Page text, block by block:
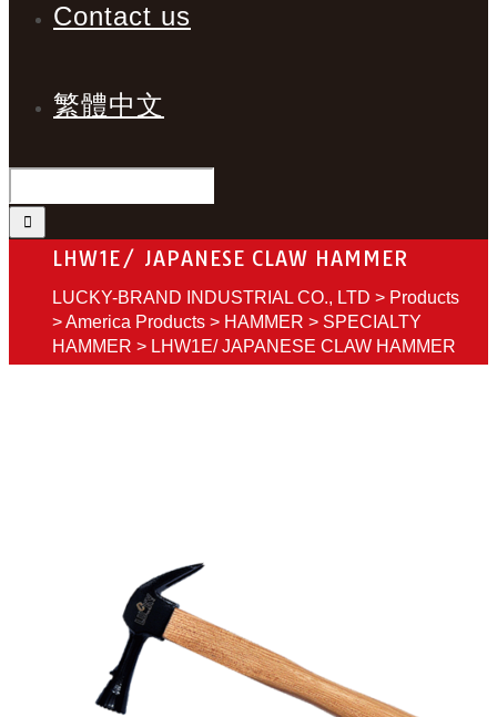
Contact us
繁體中文
LHW1E/ JAPANESE CLAW HAMMER
LUCKY-BRAND INDUSTRIAL CO., LTD > Products
>America Products > HAMMER > SPECIALTY
HAMMER > LHW1E/ JAPANESE CLAW HAMMER